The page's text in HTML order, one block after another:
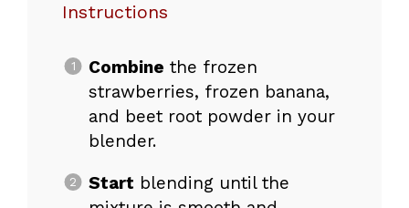
Instructions
Combine the frozen
strawberries, frozen banana,
and beet root powder in your
blender.
Start blending until the